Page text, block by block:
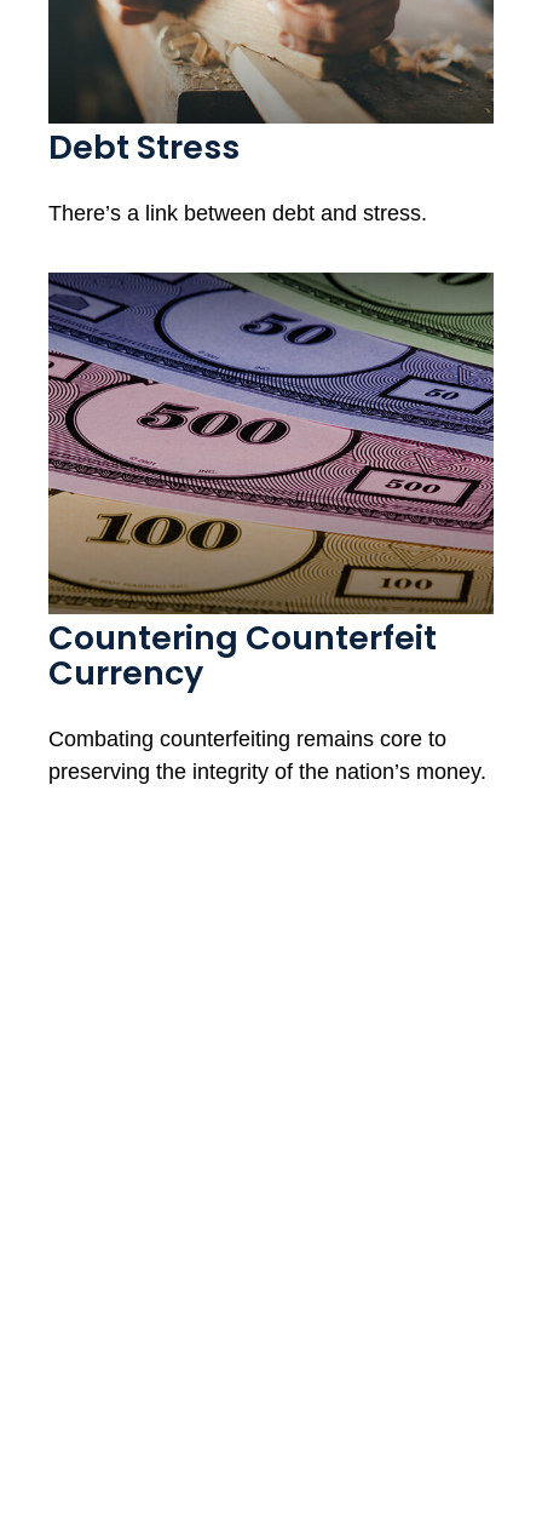
Debt Stress
There’s a link between debt and stress.
Countering Counterfeit
Currency
Combating counterfeiting remains core to
preserving the integrity of the nation’s money.